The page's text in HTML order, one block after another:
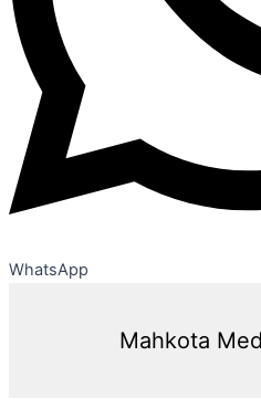
WhatsApp
Mahkota